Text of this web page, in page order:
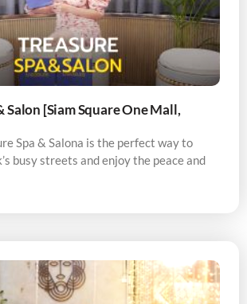
Salon [Siam Square One Mall,
Spa & Salona is the perfect way to
busy streets and enjoy the peace and